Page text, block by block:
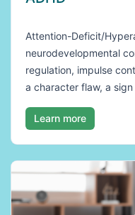
Attention-Deficit/
neurodevelopmental
regulation, impulse
a character flaw, a
Learn more